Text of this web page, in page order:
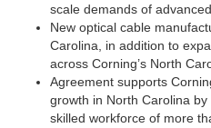
scale demands of
New optical cable
Carolina, in addition to
across Corning’s North
Agreement supports
growth in North Carolina
skilled workforce of more